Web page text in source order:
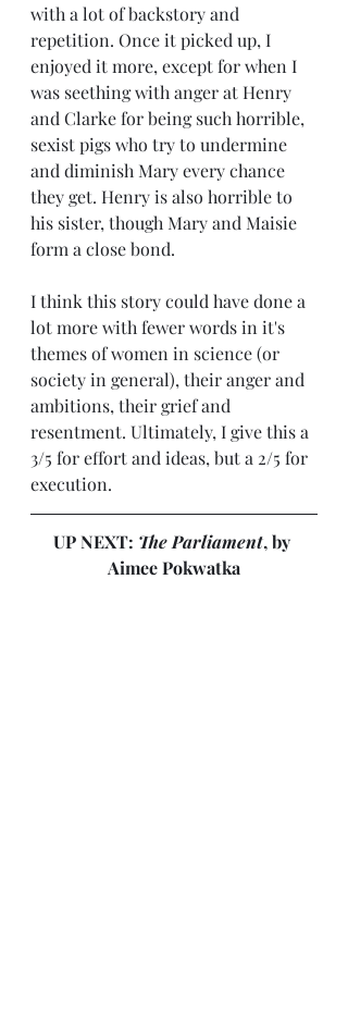
with a lot of backstory and
repetition. Once it picked up, I
enjoyed it more, except for when I
was seething with anger at Henry
and Clarke for being such horrible,
sexist pigs who try to undermine
and diminish Mary every chance
they get. Henry is also horrible to
his sister, though Mary and Maisie
form a close bond.
I think this story could have done a
lot more with fewer words in it's
themes of women in science (or
society in general), their anger and
ambitions, their grief and
resentment. Ultimately, I give this a
3/5 for effort and ideas, but a 2/5 for
execution.
UP NEXT: The Parliament, by
Aimee Pokwatka